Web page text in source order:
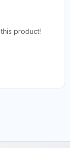
product!